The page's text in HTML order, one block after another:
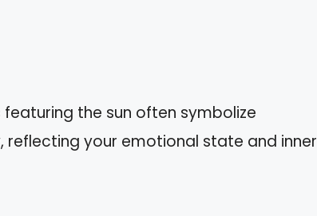
the sun often symbolize
reflecting your emotional state and inner